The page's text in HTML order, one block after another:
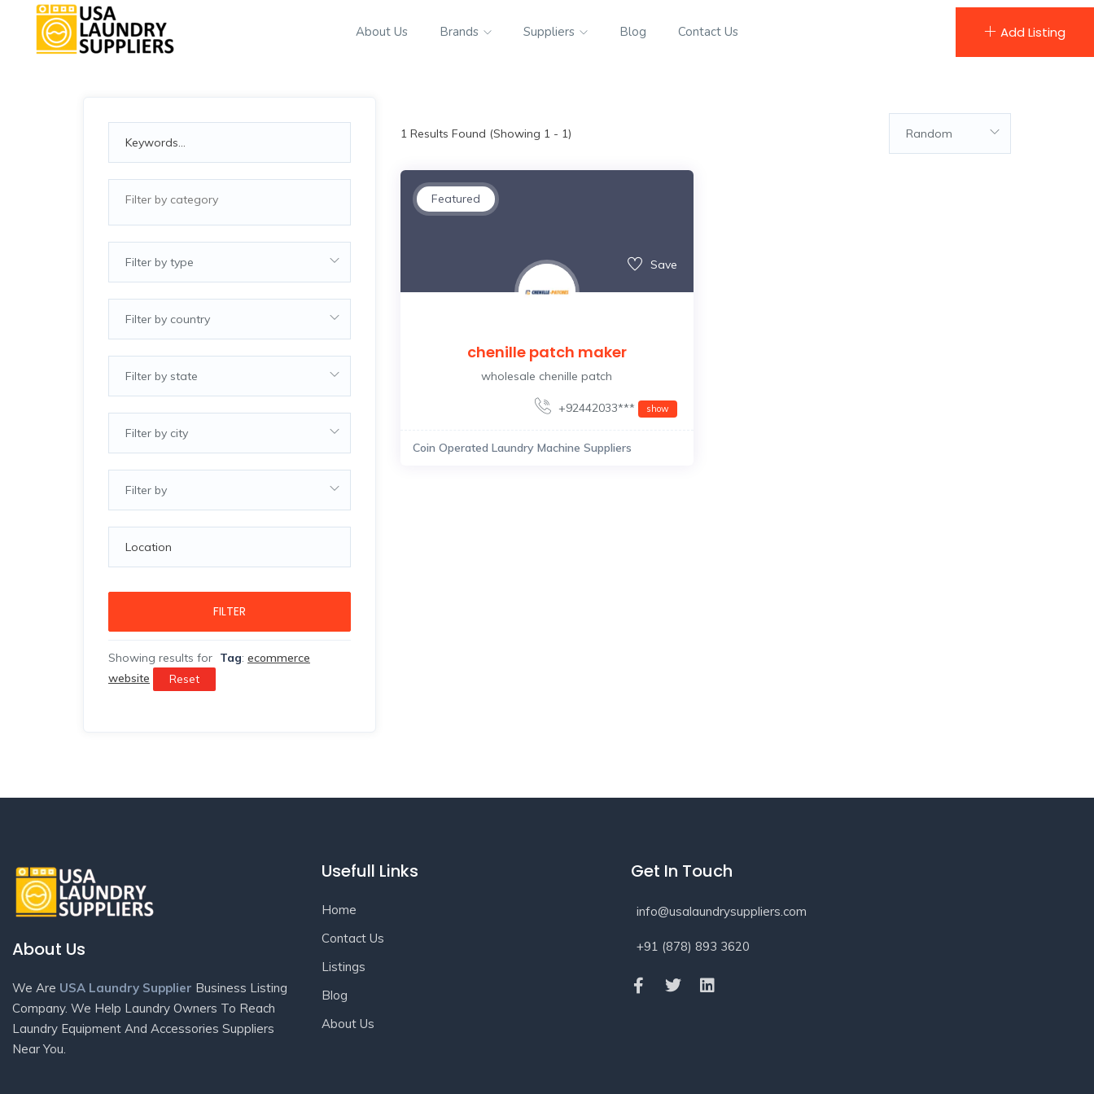
About Us Brands Suppliers Blog Contact Us Add Listing
Filter by type
Filter by country
Filter by state
Filter by city
Filter by
FILTER
Showing results for Tag: ecommerce
website
Reset
1 Results Found (Showing 1 - 1) Random
Featured
Save
chenille patch maker
wholesale chenille patch
+92442033*** show
Coin Operated Laundry Machine Suppliers
About Us
We Are USA Laundry Supplier Business Listing
Company. We Help Laundry Owners To Reach
Laundry Equipment And Accessories Suppliers
Near You.
Usefull Links
Home
Contact Us
Listings
Blog
About Us
Get In Touch
info@usalaundrysuppliers.com
+91 (878) 893 3620